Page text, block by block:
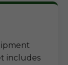
includes